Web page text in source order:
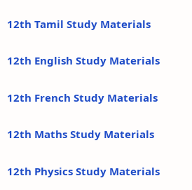
12th Tamil Study Materials
12th English Study Materials
12th French Study Materials
12th Maths Study Materials
12th Physics Study Materials